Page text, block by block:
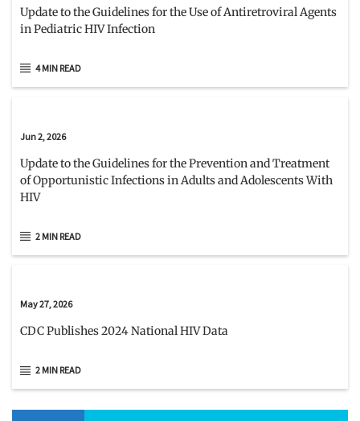
Update to the Guidelines for the Use of Antiretroviral Agents
in Pediatric HIV Infection
4 MIN READ
Jun 2, 2026
Update to the Guidelines for the Prevention and Treatment
of Opportunistic Infections in Adults and Adolescents With
HIV
2 MIN READ
May 27, 2026
CDC Publishes 2024 National HIV Data
2 MIN READ